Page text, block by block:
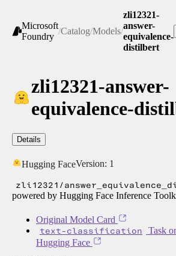
Microsoft
Foundry
/Catalog/Models/
zli12321-
answer-
equivalence-
distilbert
zli12321-answer-
equivalence-
Details
Hugging FaceVersion: 1
zli12321/
powered by Hugging Face Inference
Original Model Card
text-classification
Task
Hugging Face